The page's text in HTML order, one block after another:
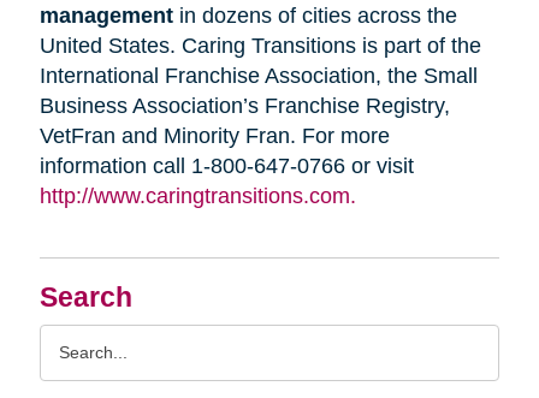
Search
management in dozens of cities across the
United States. Caring Transitions is part of the
International Franchise Association, the Small
Business Association’s Franchise Registry,
VetFran and Minority Fran. For more
information call 1-800-647-0766 or visit
http://www.caringtransitions.com.